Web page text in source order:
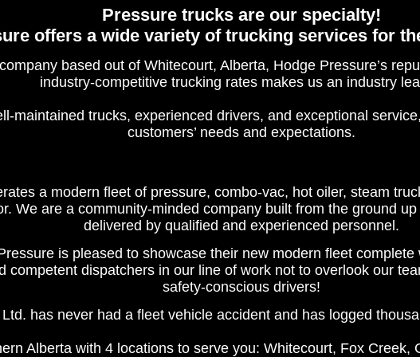
Pressure trucks are our specialty!
offers a wide variety of trucking services for
based out of Whitecourt, Alberta, Hodge Pressure’s
industry-competitive trucking rates makes us an industry
maintained trucks, experienced drivers, and exceptional
customers’ needs and expectations.
a modern fleet of pressure, combo-vac, hot oiler, steam
We are a community-minded company built from the ground
delivered by qualified and experienced personnel.
is pleased to showcase their new modern fleet
competent dispatchers in our line of work not to overlook our
safety-conscious drivers!
has never had a fleet vehicle accident and has logged
Alberta with 4 locations to serve you: Whitecourt, Fox Creek,